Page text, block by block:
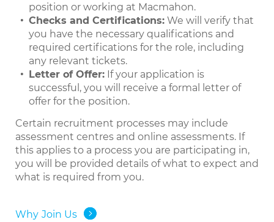
position or working at Macmahon.
Checks and Certifications: We will verify that
you have the necessary qualifications and
required certifications for the role, including
any relevant tickets.
Letter of Offer: If your application is
successful, you will receive a formal letter of
offer for the position.
Certain recruitment processes may include
assessment centres and online assessments. If
this applies to a process you are participating in,
you will be provided details of what to expect and
what is required from you.
Why Join Us